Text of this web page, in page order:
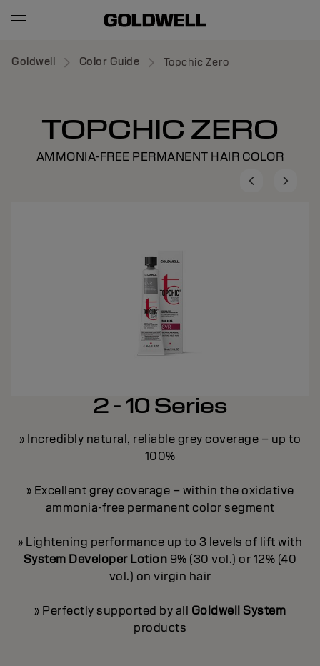
Goldwell Color Guide Topchic Zero
TOPCHIC ZERO
AMMONIA-FREE PERMANENT HAIR COLOR
2 - 10 Series
» Incredibly natural, reliable grey coverage – up to
100%
» Excellent grey coverage – within the oxidative
ammonia-free permanent color segment
» Lightening performance up to 3 levels of lift with
System Developer Lotion 9% (30 vol.) or 12% (40
vol.) on virgin hair
» Perfectly supported by all Goldwell System
products